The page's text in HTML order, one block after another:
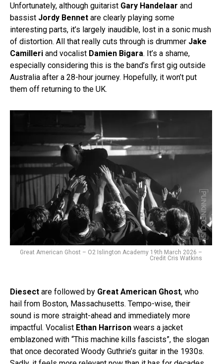
Unfortunately, although guitarist Gary Handelaar and
bassist Jordy Bennet are clearly playing some
interesting parts, it’s largely inaudible, lost in a sonic mush
of distortion. All that really cuts through is drummer Jake
Camilleri and vocalist Damien Bigara. It’s a shame,
especially considering this is the band’s first gig outside
Australia after a 28-hour journey. Hopefully, it won’t put
them off returning to the UK.
Great American Ghost – O2 Islington Academy 19th March 2026 –
Credit Cris Watkins
Diesect are followed by Great American Ghost, who
hail from Boston, Massachusetts. Tempo-wise, their
sound is more straight-ahead and immediately more
impactful. Vocalist Ethan Harrison wears a jacket
emblazoned with “This machine kills fascists”, the slogan
that once decorated Woody Guthrie’s guitar in the 1930s.